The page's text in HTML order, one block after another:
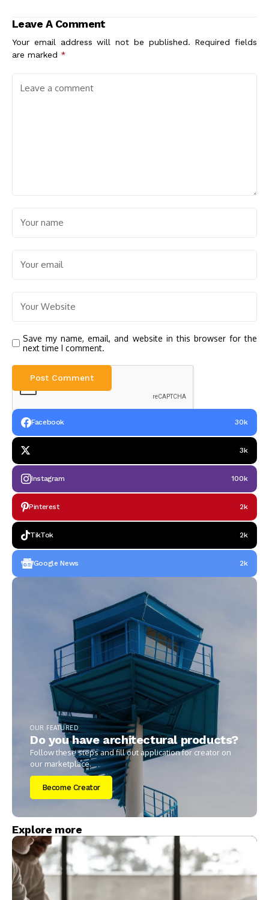
Leave A Comment
Your email address will not be published. Required fields
are marked *
Save my name, email, and website in this browser for the
next time I comment.
Facebook 30k
3k
Instagram 100k
Pinterest 2k
TikTok 2k
Google News 2k
OUR FEATURED
Do you have architectural products?
Follow these steps and fill out application for creator on
our marketplace.
Become Creator
Explore more